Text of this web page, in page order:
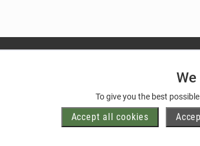
To give you the best
Accept all cookies